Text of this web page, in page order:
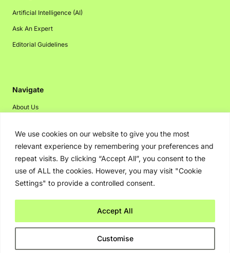
We use cookies on our website to give you the most
relevant experience by remembering your preferences and
repeat visits. By clicking “Accept All”, you consent to the
use of ALL the cookies. However, you may visit "Cookie
Settings" to provide a controlled consent.
Customise
Accept All
Artificial Intelligence (AI)
Ask An Expert
Editorial Guidelines
Navigate
About Us
Disclaimer
Privacy Policy
Contact Us
Advertising
Copyright © 2026. Greenbot. All rights reserved.